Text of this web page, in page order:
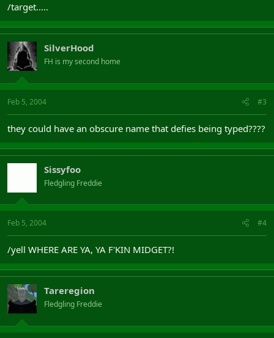
/target.....
SilverHood
FH is my second home
Feb 5, 2004 #3
they could have an obscure name that defies being typed????
Sissyfoo
Fledgling Freddie
Feb 5, 2004 #4
/yell WHERE ARE YA, YA F'KIN MIDGET?!
Tareregion
Fledgling Freddie